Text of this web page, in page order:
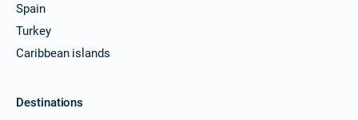
Spain
Turkey
Caribbean islands
Destinations